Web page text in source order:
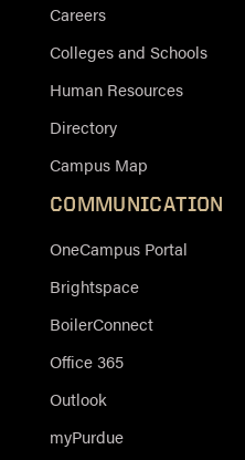
Careers
Colleges and Schools
Human Resources
Directory
Campus Map
COMMUNICATION
OneCampus Portal
Brightspace
BoilerConnect
Office 365
Outlook
myPurdue